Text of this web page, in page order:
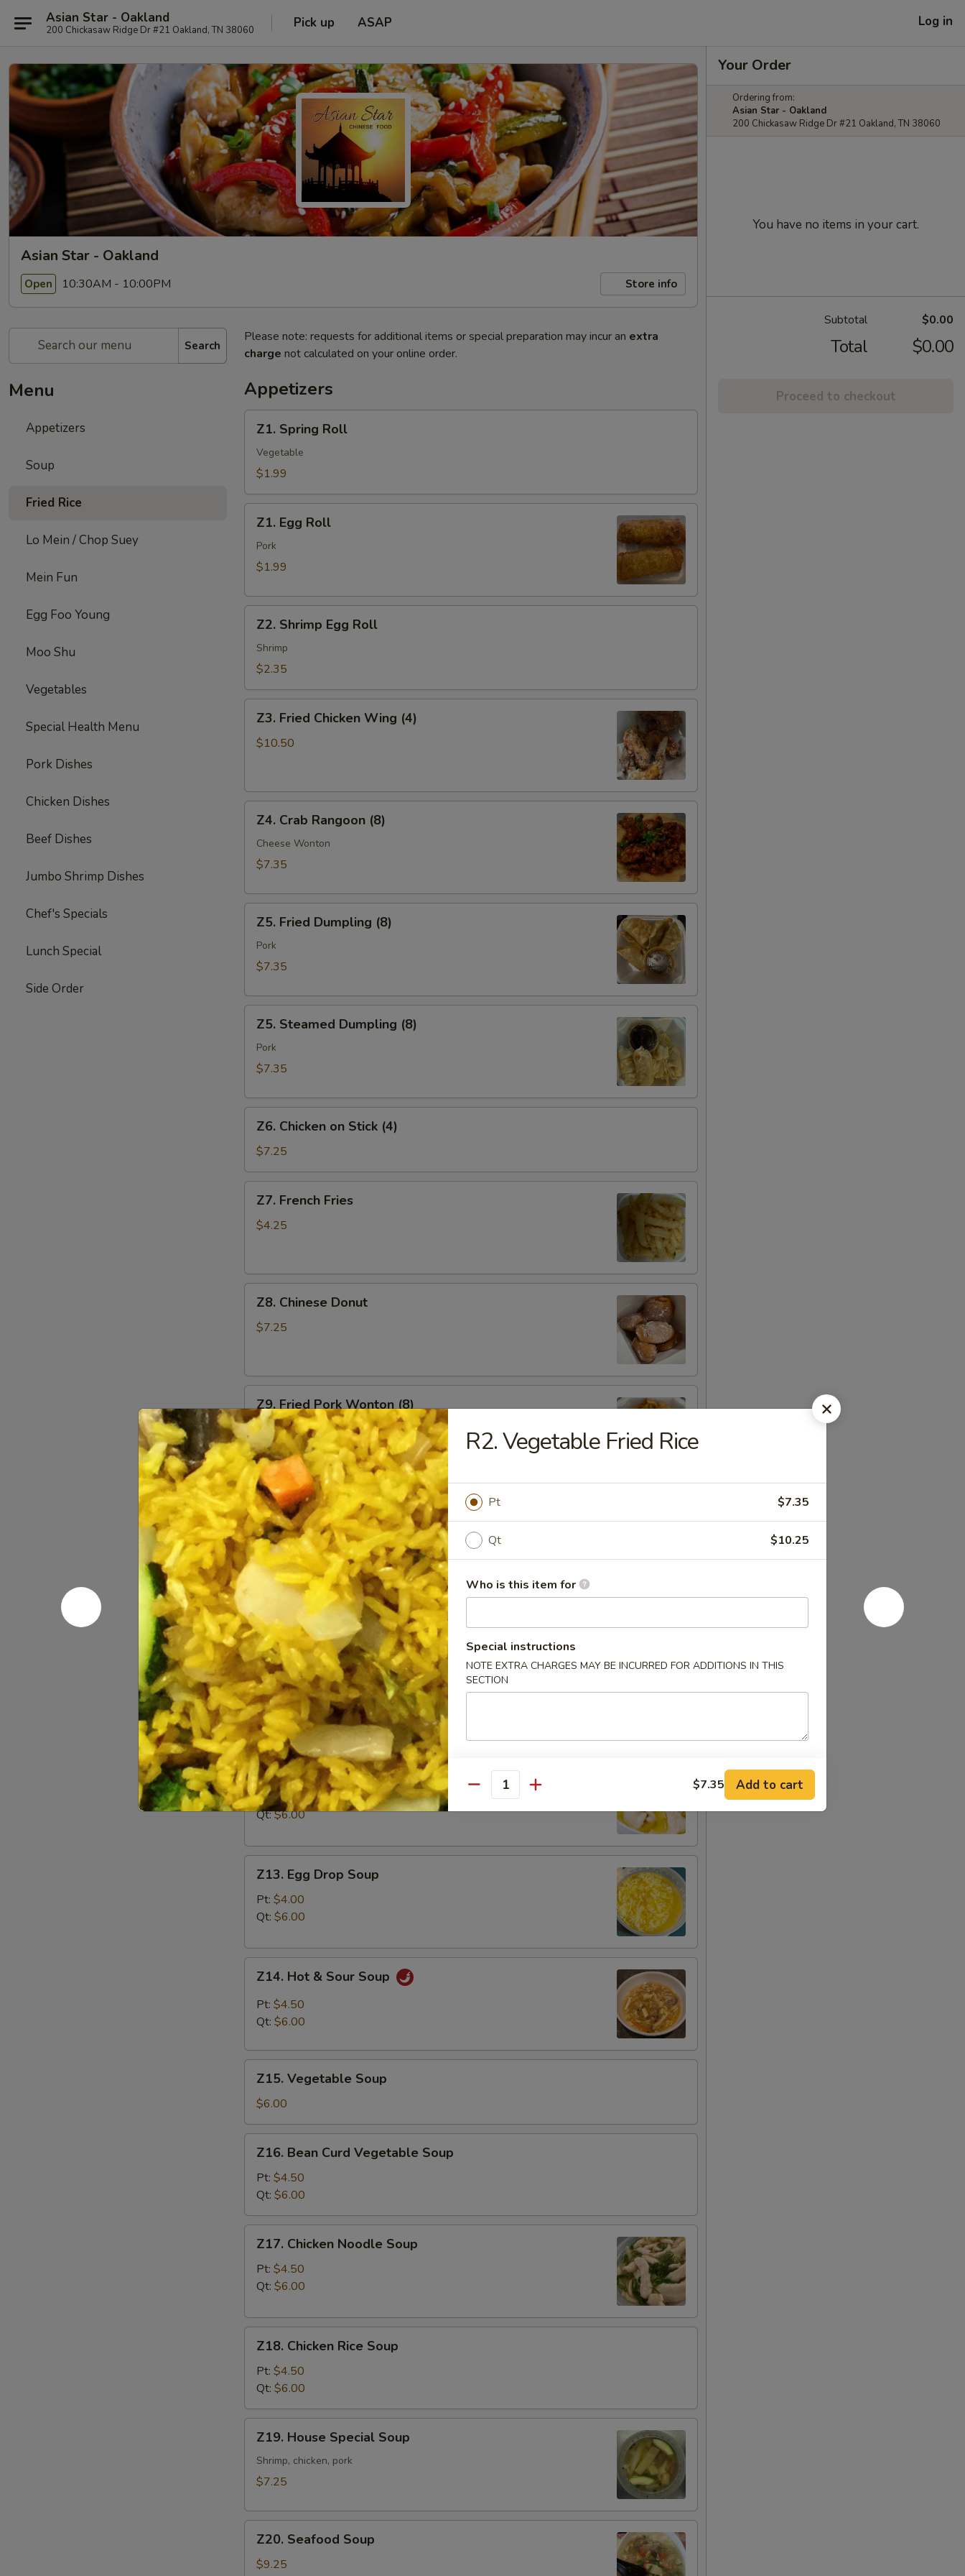
Asian Star - Oakland
200 Chickasaw Ridge Dr #21 Oakland, TN 38060 Pick up ASAP Log in
Asian Star - Oakland
Open 10:30AM - 10:00PM Store info
Search
Menu
Appetizers
Soup
Fried Rice
Lo Mein / Chop Suey
Mein Fun
Egg Foo Young
Moo Shu
Vegetables
Special Health Menu
Pork Dishes
Chicken Dishes
Beef Dishes
Jumbo Shrimp Dishes
Chef's Specials
Lunch Special
Side Order
Please note: requests for additional items or special preparation may incur an extra
charge not calculated on your online order.
Appetizers
Spring
Roll
Z1. Spring Roll
Vegetable
$1.99
Egg
Roll
Z1. Egg Roll
Pork
$1.99
Shrimp
Egg
Roll
Z2. Shrimp Egg Roll
Shrimp
$2.35
Fried
Chicken
Z3. Fried Chicken Wing (4)
$10.50
Crab
Rangoon
(8)
Z4. Crab Rangoon (8)
Cheese Wonton
$7.35
Fried
Dumpling
(8)
Z5. Fried Dumpling (8)
Pork
$7.35
Steamed
Dumpling
(8)
Z5. Steamed Dumpling (8)
Pork
$7.35
Chicken
Stick
(4)
Z6. Chicken on Stick (4)
$7.25
French
Fries
Z7. French Fries
$4.25
Chinese
Donut
Z8. Chinese Donut
$7.25
Fried
Pork
Wonton
(8)
Z9. Fried Pork Wonton (8)
$6.25
Z10.
Bar-
B-
Q
Spare
Z10. Bar-B-Q Spare Ribs
S:$7.95
$12.95
Z11.
Boneless
Ribs
Z11. Boneless Ribs
S:$7.95
L:$12.95
Soup
w. Crispy Noodle
Z12.
Wonton
Soup
Z12. Wonton Soup
Pt: $4.00
Qt:$6.00
Egg
Drop
Soup
Z13. Egg Drop Soup
Pt: $4.00
Qt: $6.00
Hot
Sour
Z14. Hot & Sour Soup
Pt: $4.50
Qt: $6.00
Vegetable
Soup
Z15. Vegetable Soup
$6.00
Bean
Curd
Vegetable
Soup
Z16. Bean Curd Vegetable Soup
Pt: $4.50
Qt: $6.00
Chicken
Noodle
Soup
Z17. Chicken Noodle Soup
Pt: $4.50
Qt: $6.00
Chicken
Rice
Soup
Z18. Chicken Rice Soup
Pt: $4.50
Qt: $6.00
House
Special
Soup
Z19. House Special Soup
Shrimp, chicken, pork
$7.25
Seafood
Soup
Z20. Seafood Soup
$9.25
Your Order
Ordering from:
Asian Star - Oakland
200 Chickasaw Ridge Dr #21 Oakland, TN 38060
You have no items in your cart.
Subtotal $0.00
Total $0.00
Proceed to checkout
R2. Vegetable Fried Rice
Pt $7.35
Qt $10.25
Who is this item for
Special instructions
NOTE EXTRA CHARGES MAY BE INCURRED FOR ADDITIONS IN THIS
SECTION
Quantity $7.35 Add to cart